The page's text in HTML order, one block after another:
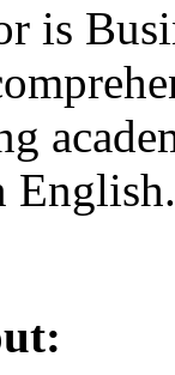
is
English.